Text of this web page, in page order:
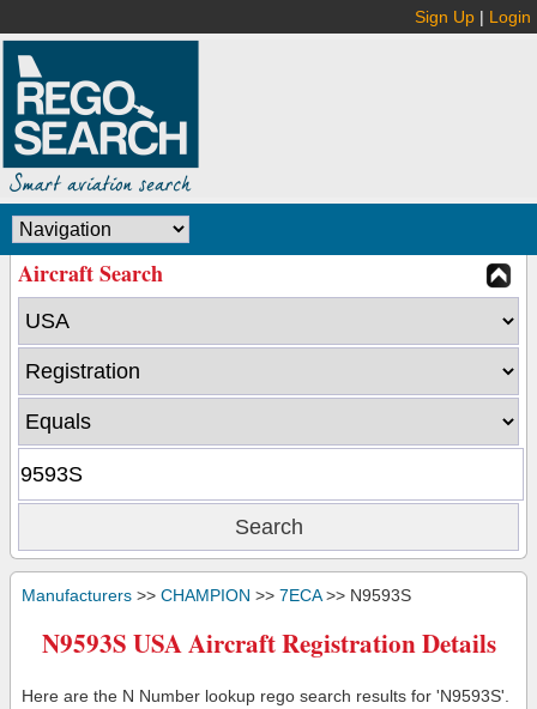
Sign Up | Login
Aircraft Search
Manufacturers >> CHAMPION >> 7ECA>> N9593S
N9593S USA Aircraft Registration Details
Here are the N Number lookup rego search results for 'N9593S'.